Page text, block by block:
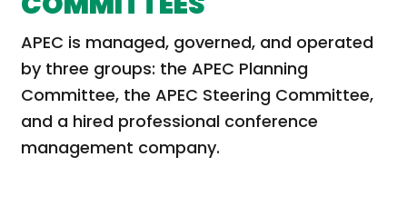
APEC is managed, governed, and operated
by three groups: the APEC Planning
Committee, the APEC Steering Committee,
and a hired professional conference
management company.